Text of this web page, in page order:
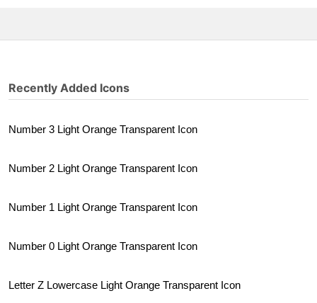
Recently Added Icons
Number 3 Light Orange Transparent Icon
Number 2 Light Orange Transparent Icon
Number 1 Light Orange Transparent Icon
Number 0 Light Orange Transparent Icon
Letter Z Lowercase Light Orange Transparent Icon